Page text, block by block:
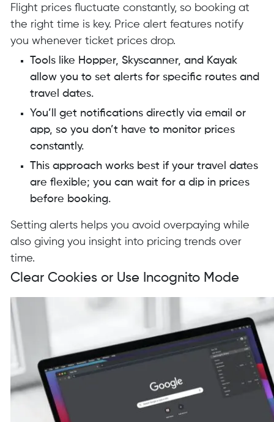
Flight prices fluctuate constantly, so booking at
the right time is key. Price alert features notify
you whenever ticket prices drop.
Tools like Hopper, Skyscanner, and Kayak
allow you to set alerts for specific routes and
travel dates.
You’ll get notifications directly via email or
app, so you don’t have to monitor prices
constantly.
This approach works best if your travel dates
are flexible; you can wait for a dip in prices
before booking.
Setting alerts helps you avoid overpaying while
also giving you insight into pricing trends over
time.
Clear Cookies or Use Incognito Mode